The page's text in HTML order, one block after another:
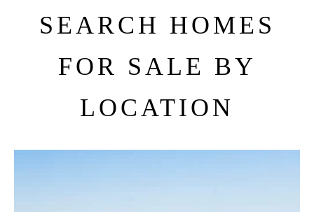
SEARCH HOMES
FOR SALE BY
LOCATION